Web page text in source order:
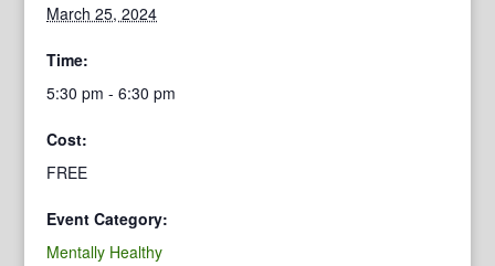
March 25, 2024
Time:
5:30 pm - 6:30 pm
Cost:
FREE
Event Category:
Mentally Healthy